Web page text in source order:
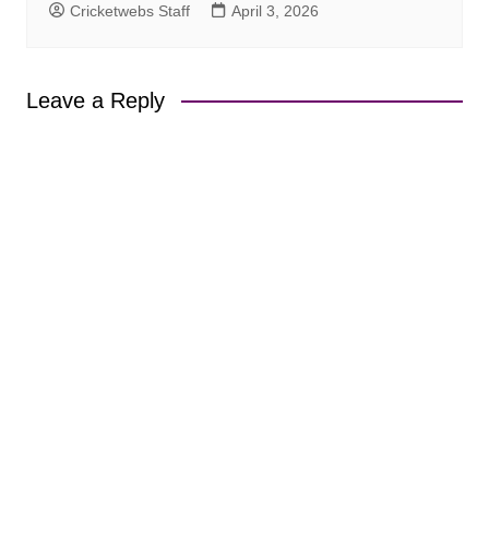
Cricketwebs Staff April 3, 2026
Leave a Reply